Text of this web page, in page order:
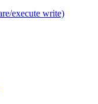
execute write)